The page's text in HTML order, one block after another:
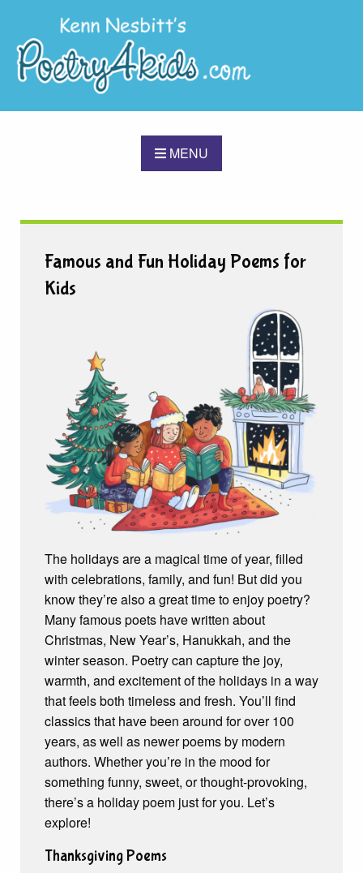
MENU
Famous and Fun Holiday Poems for
Kids
The holidays are a magical time of year, filled
with celebrations, family, and fun! But did you
know they’re also a great time to enjoy poetry?
Many famous poets have written about
Christmas, New Year’s, Hanukkah, and the
winter season. Poetry can capture the joy,
warmth, and excitement of the holidays in a way
that feels both timeless and fresh. You’ll find
classics that have been around for over 100
years, as well as newer poems by modern
authors. Whether you’re in the mood for
something funny, sweet, or thought-provoking,
there’s a holiday poem just for you. Let’s
explore!
Thanksgiving Poems